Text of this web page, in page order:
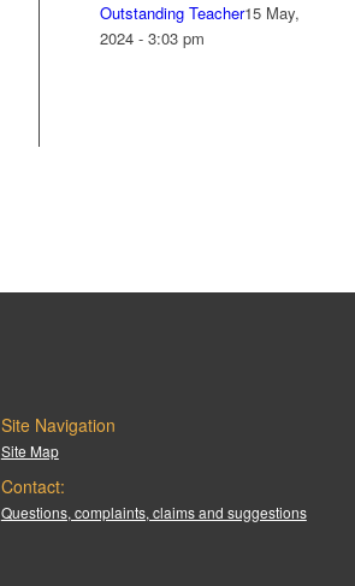
Outstanding Teacher15 May,
2024 - 3:03 pm
Site Navigation
Site Map
Contact:
Questions, complaints, claims and suggestions